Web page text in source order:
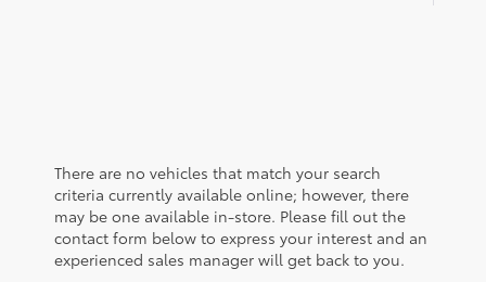
There are no vehicles that match your search
criteria currently available online; however, there
may be one available in-store. Please fill out the
contact form below to express your interest and an
experienced sales manager will get back to you.